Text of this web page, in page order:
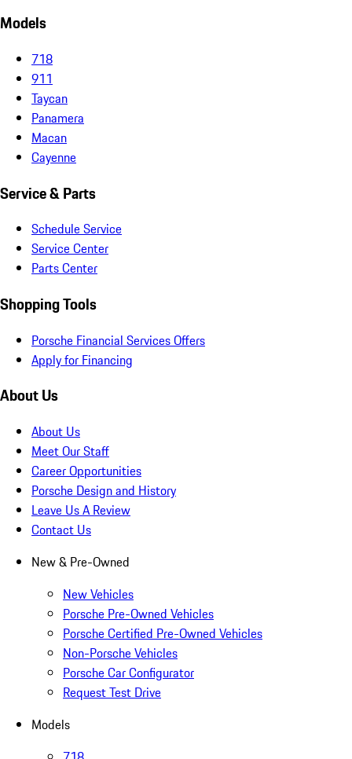
Models
718
911
Taycan
Panamera
Macan
Cayenne
Service & Parts
Schedule Service
Service Center
Parts Center
Shopping Tools
Porsche Financial Services Offers
Apply for Financing
About Us
About Us
Meet Our Staff
Career Opportunities
Porsche Design and History
Leave Us A Review
Contact Us
New & Pre-Owned
New Vehicles
Porsche Pre-Owned Vehicles
Porsche Certified Pre-Owned Vehicles
Non-Porsche Vehicles
Porsche Car Configurator
Request Test Drive
Models